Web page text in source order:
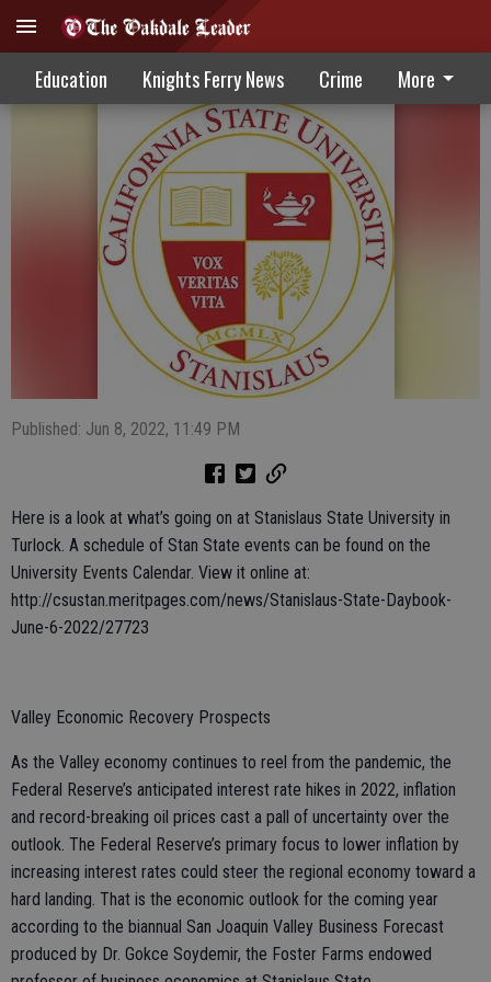
Education Knights Ferry News Crime More
Stanislaus State Daybook 6-8-22
Published: Jun 8, 2022, 11:49 PM
Here is a look at what’s going on at Stanislaus State University in
Turlock. A schedule of Stan State events can be found on the
University Events Calendar. View it online at:
http://csustan.meritpages.com/news/Stanislaus-State-Daybook-
June-6-2022/27723
Valley Economic Recovery Prospects
As the Valley economy continues to reel from the pandemic, the
Federal Reserve’s anticipated interest rate hikes in 2022, inflation
and record-breaking oil prices cast a pall of uncertainty over the
outlook. The Federal Reserve’s primary focus to lower inflation by
increasing interest rates could steer the regional economy toward a
hard landing. That is the economic outlook for the coming year
according to the biannual San Joaquin Valley Business Forecast
produced by Dr. Gokce Soydemir, the Foster Farms endowed